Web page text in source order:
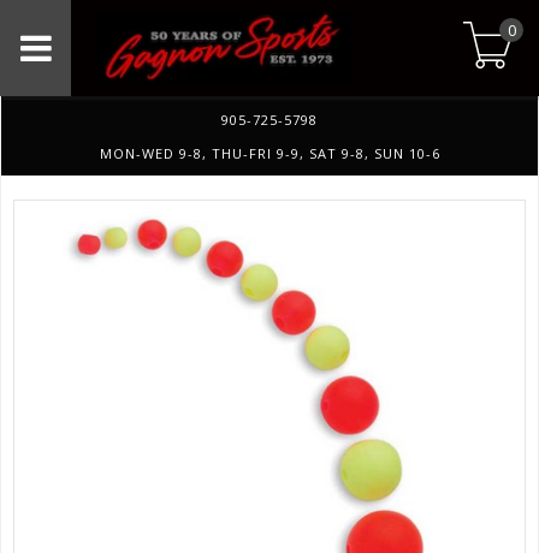
0
905-725-5798
MON-WED 9-8, THU-FRI 9-9, SAT 9-8, SUN 10-6